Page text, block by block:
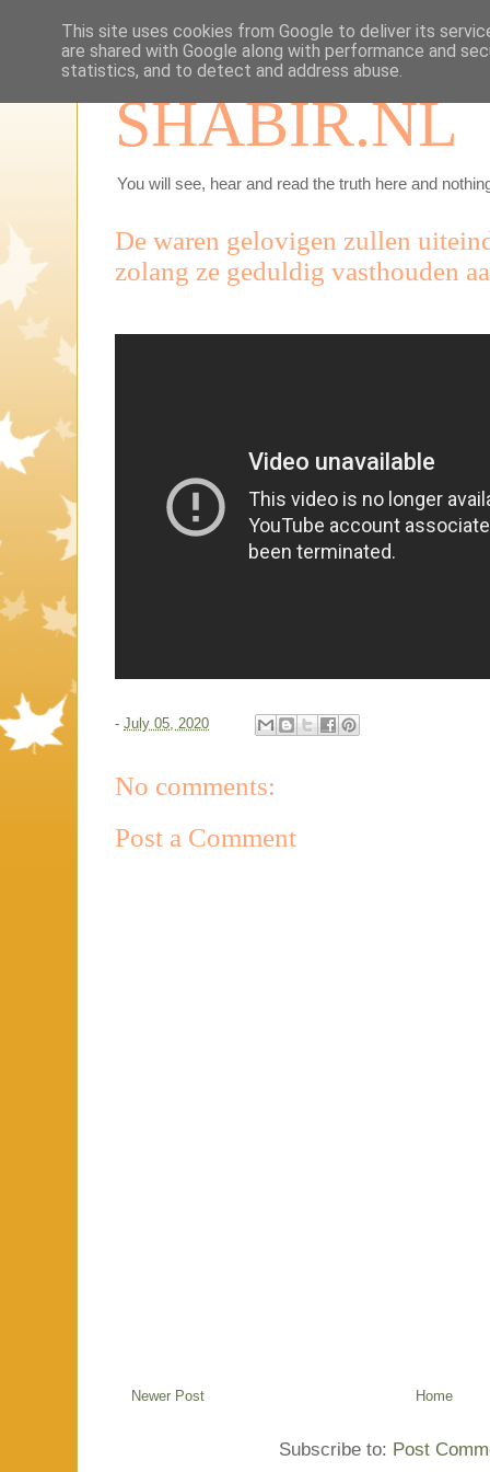
SHABIR.NL
You will see, hear and read the truth here and
De waren gelovigen zullen
zolang ze geduldig vasthouden
- July 05, 2020
No comments:
Post a Comment
Newer Post Home
Subscribe to: Post
This site uses cookies from Google to deliver its
are shared with Google along with performance and
statistics, and to detect and address abuse.